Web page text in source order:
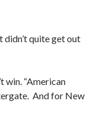
didn’t quite get out
win. “American
And for New